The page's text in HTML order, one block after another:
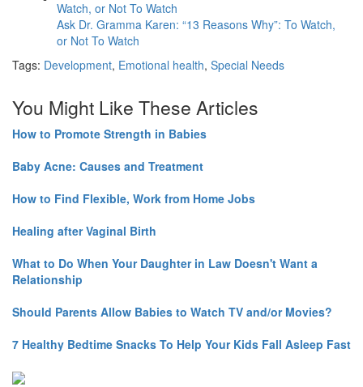
Ask Dr. Gramma Karen: “13 Reasons Why”: To Watch,
or Not To Watch
Tags: Development, Emotional health, Special Needs
You Might Like These Articles
How to Promote Strength in Babies
Baby Acne: Causes and Treatment
How to Find Flexible, Work from Home Jobs
Healing after Vaginal Birth
What to Do When Your Daughter in Law Doesn't Want a
Relationship
Should Parents Allow Babies to Watch TV and/or Movies?
7 Healthy Bedtime Snacks To Help Your Kids Fall Asleep Fast